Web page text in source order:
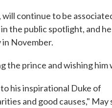
continue to be
the public spotlight, and
November.
the prince and wishing him
his inspirational Duke of
and good causes," May